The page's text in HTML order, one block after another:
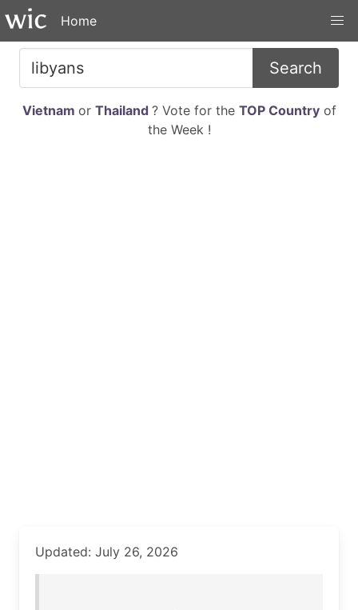
Home
Search
Vietnam or Thailand ? Vote for the TOP Countryof
the Week !
Updated: July 26, 2026